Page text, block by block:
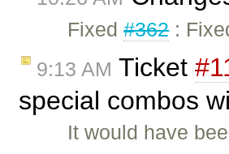
Fixed#362:
9:13 AM Ticket
special combos
It would have